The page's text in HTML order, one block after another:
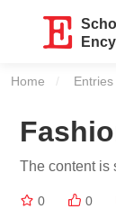
Home Entries
The content is
0 0